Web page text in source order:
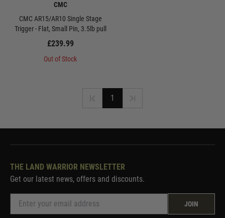
CMC
CMC AR15/AR10 Single Stage
Trigger - Flat, Small Pin, 3.5lb pull
£239.99
Out of Stock
1
THE LAND WARRIOR NEWSLETTER
Get our latest news, offers and discounts.
JOIN